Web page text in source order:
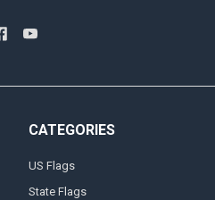
CATEGORIES
US Flags
State Flags